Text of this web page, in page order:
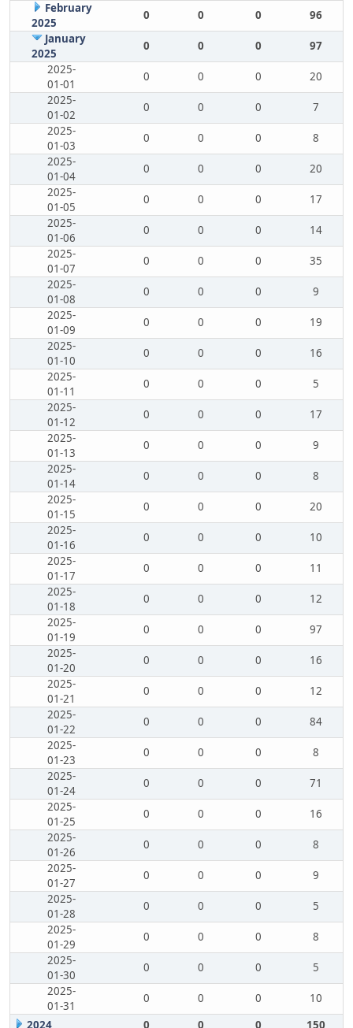
February
2025
0 0 0
96
January
2025
0 0 0
97
2025-
01-01
0 0 0
20
2025-
01-02
0 0 0
7
2025-
01-03
0 0 0
8
2025-
01-04
0 0 0
20
2025-
01-05
0 0 0
17
2025-
01-06
0 0 0
14
2025-
01-07
0 0 0
35
2025-
01-08
0 0 0
9
2025-
01-09
0 0 0
19
2025-
01-10
0 0 0
16
2025-
01-11
0 0 0
5
2025-
01-12
0 0 0
17
2025-
01-13
0 0 0
9
2025-
01-14
0 0 0
8
2025-
01-15
0 0 0
20
2025-
01-16
0 0 0
10
2025-
01-17
0 0 0
11
2025-
01-18
0 0 0
12
2025-
01-19
0 0 0
97
2025-
01-20
0 0 0
16
2025-
01-21
0 0 0
12
2025-
01-22
0 0 0
84
2025-
01-23
0 0 0
8
2025-
01-24
0 0 0
71
2025-
01-25
0 0 0
16
2025-
01-26
0 0 0
8
2025-
01-27
0 0 0
9
2025-
01-28
0 0 0
5
2025-
01-29
0 0 0
8
2025-
01-30
0 0 0
5
2025-
01-31
0 0 0
10
2024
0 0 0 150